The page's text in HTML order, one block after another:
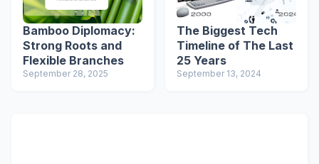
Bamboo Diplomacy:
Strong Roots and
Flexible Branches
September 28, 2025
The Biggest Tech
Timeline of The Last
25 Years
September 13, 2024